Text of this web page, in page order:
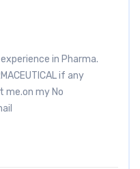
experience in Pharma.
if any
me.on my No